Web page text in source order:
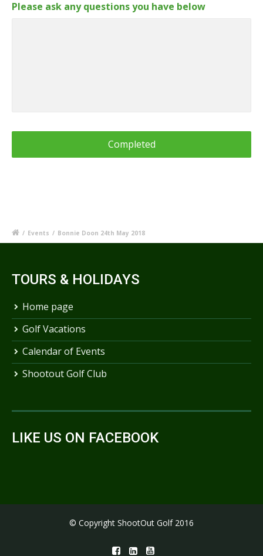
Please ask any questions you have below
/ Events / Bonnie Doon 24th May 2018
TOURS & HOLIDAYS
Home page
Golf Vacations
Calendar of Events
Shootout Golf Club
LIKE US ON FACEBOOK
© Copyright ShootOut Golf 2016